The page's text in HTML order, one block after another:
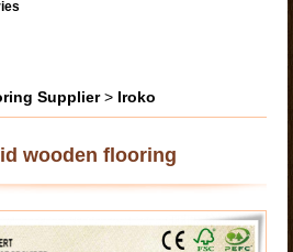
Supplier> Iroko
wooden flooring